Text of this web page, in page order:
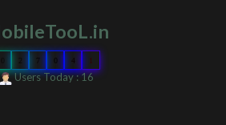
Users Today : 16